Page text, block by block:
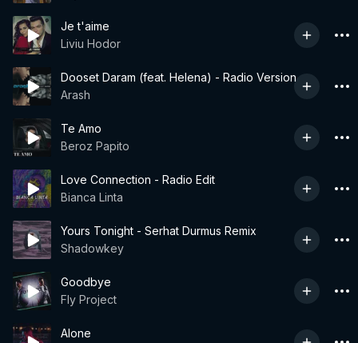
Je t'aime
Liviu Hodor
Dooset Daram (feat. Helena) - Radio Version
Arash
Te Amo
Beroz Papito
Love Connection - Radio Edit
Bianca Linta
Yours Tonight - Serhat Durmus Remix
Shadowkey
Goodbye
Fly Project
Alone